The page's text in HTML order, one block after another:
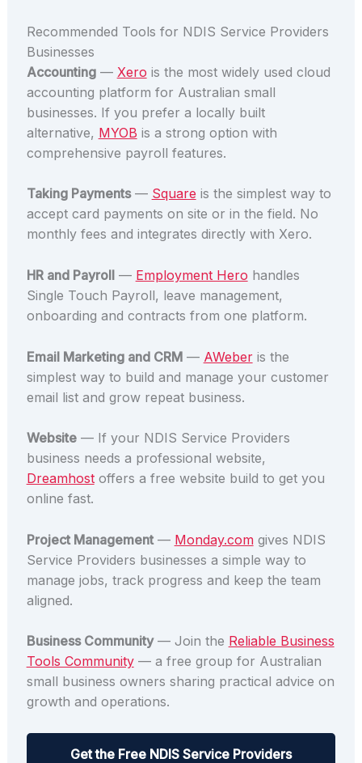
Recommended Tools for NDIS Service Providers
Businesses
Accounting— Xero is the most widely used cloud
accounting platform for Australian small
businesses. If you prefer a locally built
alternative, MYOB is a strong option with
comprehensive payroll features.
Taking Payments— Square is the simplest way to
accept card payments on site or in the field. No
monthly fees and integrates directly with Xero.
HR and Payroll — Employment Hero handles
Single Touch Payroll, leave management,
onboarding and contracts from one platform.
Email Marketing and CRM— AWeberis the
simplest way to build and manage your customer
email list and grow repeat business.
Website— If your NDIS Service Providers
business needs a professional website,
Dreamhostoffers a free website build to get you
online fast.
Project Management— Monday.comgives NDIS
Service Providers businesses a simple way to
manage jobs, track progress and keep the team
aligned.
Business Community— Join the Reliable Business
Tools Community— a free group for Australian
small business owners sharing practical advice on
growth and operations.
Get the Free NDIS Service Providers